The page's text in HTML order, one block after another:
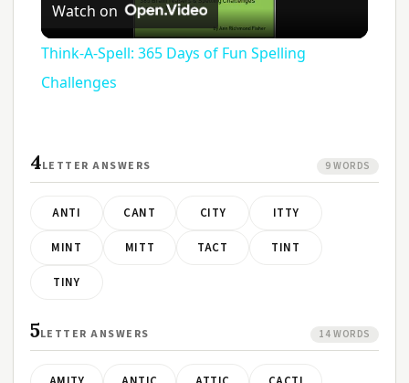
Video
Watch on
Think-A-Spell: 365 Days of Fun Spelling
Challenges
4LETTER ANSWERS 9 WORDS
ANTI CANT CITY ITTY
MINT MITT TACT TINT
TINY
5LETTER ANSWERS 14 WORDS